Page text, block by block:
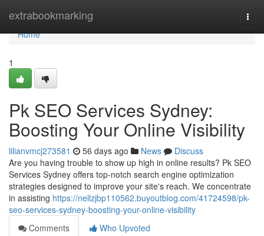
extrabookmarking
Home
Home
1
Pk SEO Services Sydney:
Boosting Your Online Visibility
lilianvmcj273581 56 days ago News
Discuss
Are you having trouble to show up high in online results? Pk SEO
Services Sydney offers top-notch search engine optimization
strategies designed to improve your site's reach. We concentrate
in assisting https://nellzjbp110562.buyoutblog.com/41724598/pk-
seo-services-sydney-boosting-your-online-visibility
Comments
Who Upvoted